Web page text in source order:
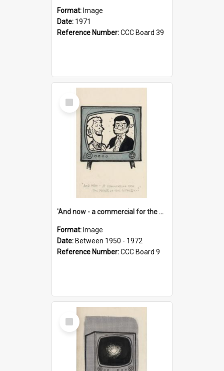
Format: Image
Date: 1971
Reference Number:CCC Board 39
Select
Item
'And now - a commercial for the News of the World..!'
Format: Image
Date: Between 1950 - 1972
Reference Number:CCC Board 9
Select
Item